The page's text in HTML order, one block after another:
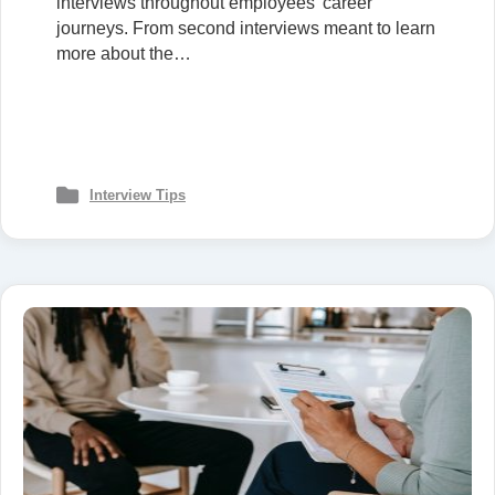
journeys. From second interviews meant to learn
more about the…
Interview Tips